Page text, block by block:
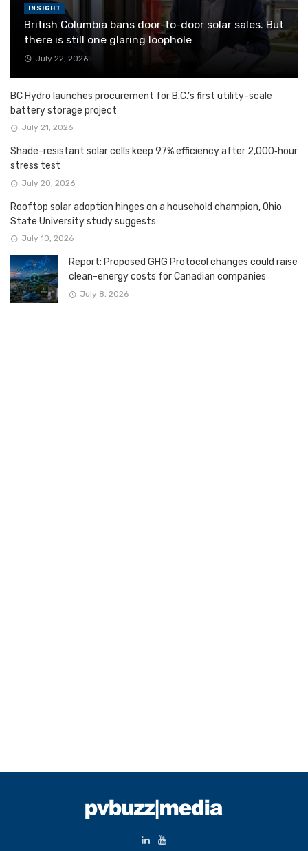
INSIGHT
British Columbia bans door-to-door solar sales. But
there is still one glaring loophole
July 22, 2026
BC Hydro launches procurement for B.C.’s first utility-scale
battery storage project
July 21, 2026
Shade-resistant solar cells keep 97% efficiency after 2,000‑hour
stress test
July 20, 2026
Rooftop solar adoption hinges on a household champion, Ohio
State University study suggests
July 10, 2026
Report: Proposed GHG Protocol changes could raise
clean-energy costs for Canadian companies
July 8, 2026